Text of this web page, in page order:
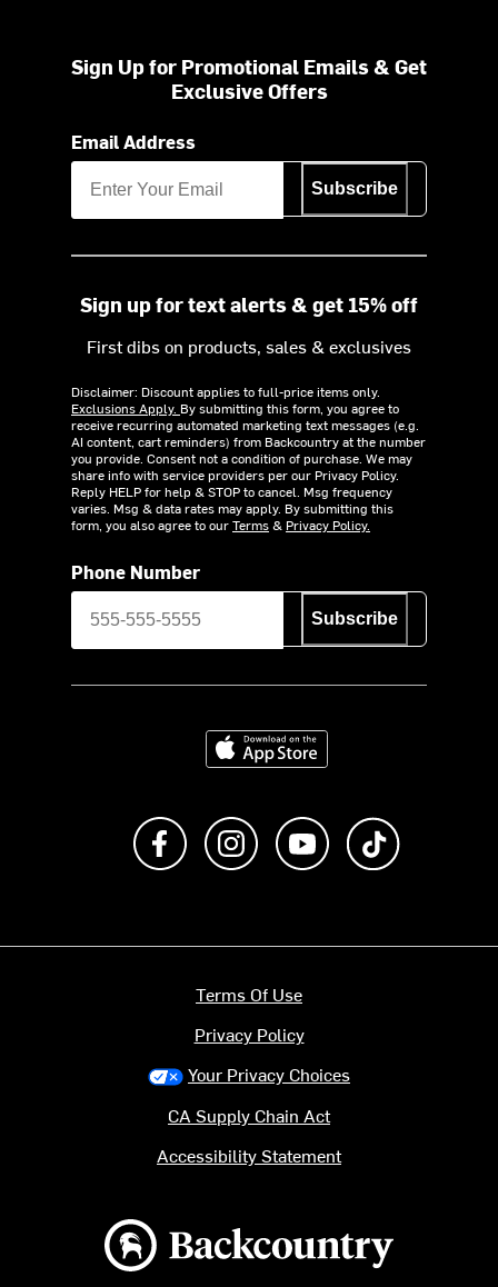
Sign Up for Promotional Emails & Get
Exclusive Offers
Email Address
Subscribe
Sign up for text alerts & get 15% off
First dibs on products, sales & exclusives
Disclaimer: Discount applies to full-price items only.
Exclusions Apply. By submitting this form, you agree to
receive recurring automated marketing text messages (e.g.
AI content, cart reminders) from Backcountry at the number
you provide. Consent not a condition of purchase. We may
share info with service providers per our Privacy Policy.
Reply HELP for help & STOP to cancel. Msg frequency
varies. Msg & data rates may apply. By submitting this
form, you also agree to ourTerms& Privacy Policy.
Phone Number
Subscribe
Download on the App Store
Like us on FacebookFollow us on Instagram
Subscribe to us on
Backcountry logo
Terms Of Use
Privacy Policy
Your Privacy Choices
CA Supply Chain Act
Accessibility Statement